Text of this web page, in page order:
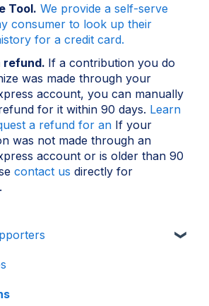
Tool. We provide a self-serve
consumer to look up their
for a credit card.
refund. If a contribution you do
was made through your
account, you can manually
for it within 90 days. Learn
a refund for an If your
was not made through an
account or is older than 90
contact us directly for